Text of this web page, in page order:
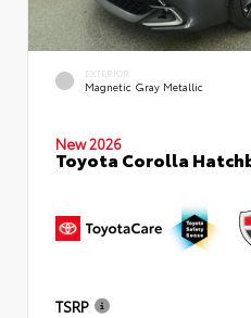
EXTERIOR
Magnetic Gray Metallic
New 2026
Toyota Corolla
TSRP